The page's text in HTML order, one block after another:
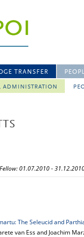
TRANSFER
ADMINISTRATION
01.07.2010 -
The Seleucid and
van Ess and Joachim